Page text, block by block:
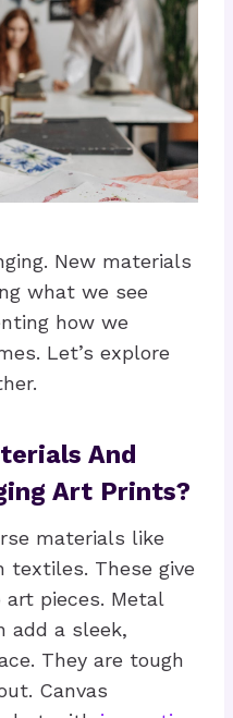
New materials
what we see
how we
Let’s explore
And
Art Prints?
materials like
textiles. These give
pieces. Metal
add a sleek,
They are tough
Canvas